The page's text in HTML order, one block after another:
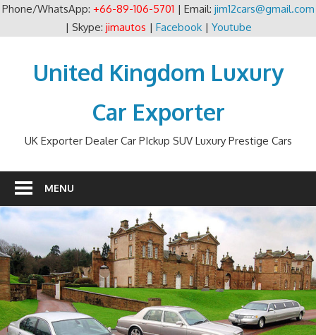
Phone/WhatsApp: +66-89-106-5701 | Email: jim12cars@gmail.com
| Skype: jimautos | Facebook| Youtube
contentUnited Kingdom Luxury
Car Exporter
UK Exporter Dealer Car PIckup SUV Luxury Prestige Cars
MENU